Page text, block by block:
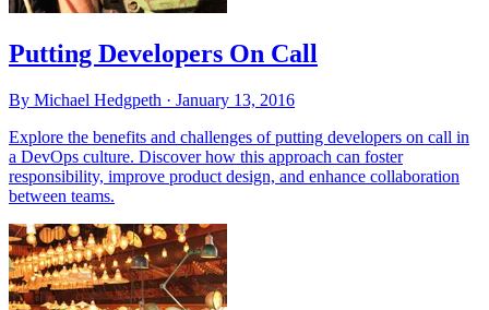
Putting Developers On Call
By Michael Hedgpeth · January 13, 2016
Explore the benefits and challenges of putting developers on call in
a DevOps culture. Discover how this approach can foster
responsibility, improve product design, and enhance collaboration
between teams.